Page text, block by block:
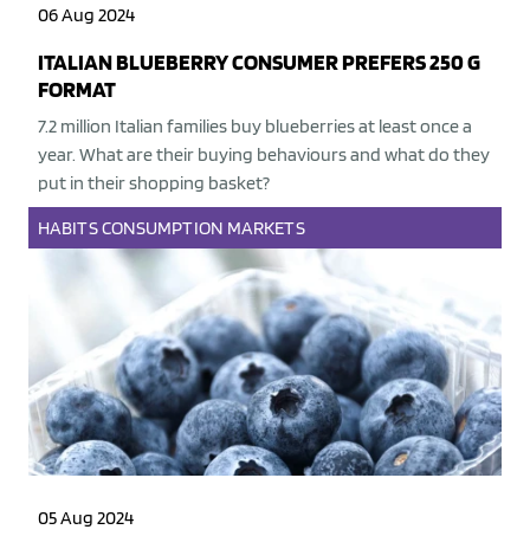
06 Aug 2024
ITALIAN BLUEBERRY CONSUMER PREFERS 250 G
FORMAT
7.2 million Italian families buy blueberries at least once a
year. What are their buying behaviours and what do they
put in their shopping basket?
HABITSCONSUMPTION MARKETS
05 Aug 2024